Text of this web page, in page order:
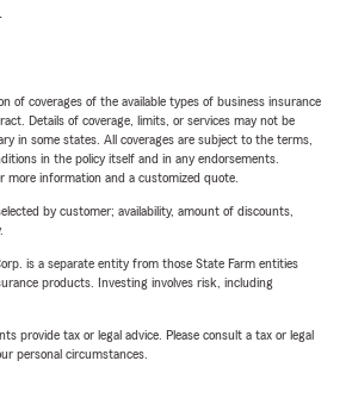
.
of coverages of the available types of business insurance
Details of coverage, limits, or services may not be
in some states. All coverages are subject to the terms,
in the policy itself and in any endorsements.
more information and a customized quote.
by customer; availability, amount of discounts,
is a separate entity from those State Farm entities
products. Investing involves risk, including
provide tax or legal advice. Please consult a tax or legal
personal circumstances.